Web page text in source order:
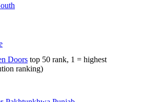
Doors top 50 rank, 1 = highest
ranking)